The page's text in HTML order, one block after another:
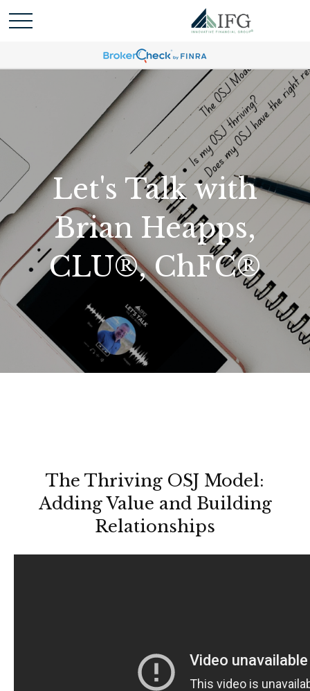
Let's Talk with
Brian Heapps,
CLU®, ChFC®
The Thriving OSJ Model:
Adding Value and Building
Relationships